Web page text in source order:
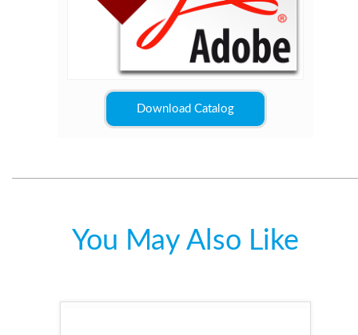
Download Catalog
You May Also Like